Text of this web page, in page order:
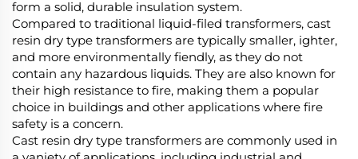
form a solid, durable insulation system.
Compared to traditional liquid-filed transformers, cast
resin dry type transformers are typically smaller, ighter,
and more environmentally fiendly, as they do not
contain any hazardous liquids. They are also known for
their high resistance to fire, making them a popular
choice in buildings and other applications where fire
safety is a concern.
Cast resin dry type transformers are commonly used in